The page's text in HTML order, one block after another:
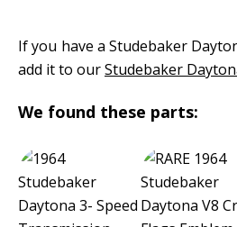
If you have a Studebaker
add it to ourStudebaker
We found these parts: